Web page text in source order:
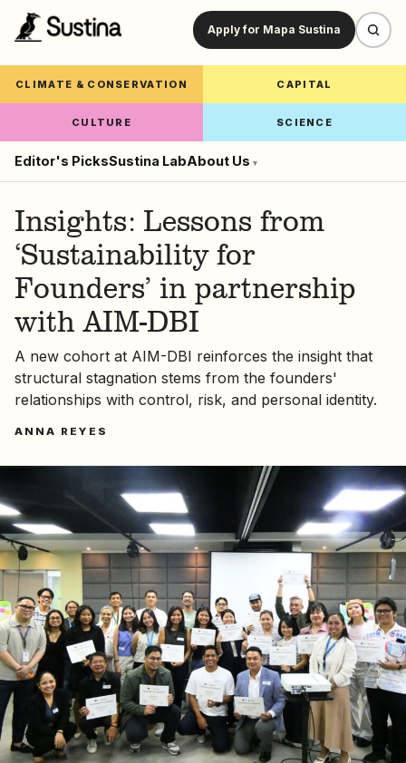
Apply for Mapa Sustina
CLIMATE & CONSERVATION CAPITAL
CULTURE SCIENCE
Editor's PicksSustina LabAbout Us ▾
Insights: Lessons from
‘Sustainability for
Founders’ in partnership
with AIM-DBI
A new cohort at AIM-DBI reinforces the insight that
structural stagnation stems from the founders'
relationships with control, risk, and personal identity.
ANNA REYES